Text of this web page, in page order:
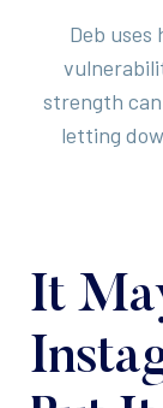
Deb
strength
letting
It